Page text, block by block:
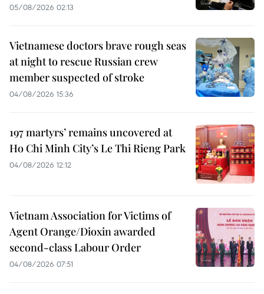
05/08/2026 02:13
Vietnamese doctors brave rough seas
at night to rescue Russian crew
member suspected of stroke
04/08/2026 15:36
197 martyrs’ remains uncovered at
Ho Chi Minh City’s Le Thi Rieng Park
04/08/2026 12:12
Vietnam Association for Victims of
Agent Orange/Dioxin awarded
second-class Labour Order
04/08/2026 07:51